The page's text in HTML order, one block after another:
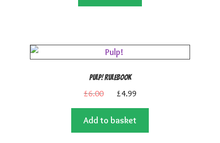
£41.99. £37.99.
Pulp! Rulebook
£6.00
Original
price
was:
£6.00.
£4.99Current
price
is:
£4.99.
Add to basket